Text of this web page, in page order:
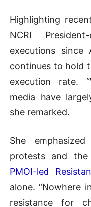
Highlighting
NCRI
executions since
continues to hold
execution rate.
media have
she remarked.
She
protests and
PMOI-led
alone. “Nowhere
resistance for